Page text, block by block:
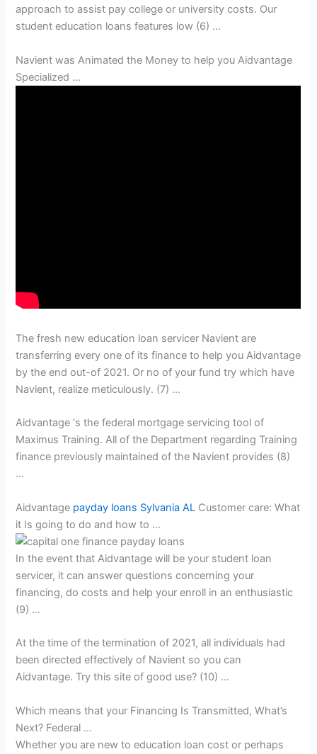
approach to assist pay college or university costs. Our
student education loans features low (6) …
Navient was Animated the Money to help you Aidvantage
Specialized …
The fresh new education loan servicer Navient are
transferring every one of its finance to help you Aidvantage
by the end out-of 2021. Or no of your fund try which have
Navient, realize meticulously. (7) …
Aidvantage ‘s the federal mortgage servicing tool of
Maximus Training. All of the Department regarding Training
finance previously maintained of the Navient provides (8)
…
Aidvantage payday loans Sylvania AL Customer care: What
it Is going to do and how to …
In the event that Aidvantage will be your student loan
servicer, it can answer questions concerning your
financing, do costs and help your enroll in an enthusiastic
(9) …
At the time of the termination of 2021, all individuals had
been directed effectively of Navient so you can
Aidvantage. Try this site of good use? (10) …
Which means that your Financing Is Transmitted, What’s
Next? Federal …
Whether you are new to education loan cost or perhaps